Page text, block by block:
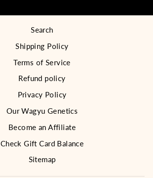
Search
Shipping Policy
Terms of Service
Refund policy
Privacy Policy
Our Wagyu Genetics
Become an Affiliate
Check Gift Card Balance
Sitemap